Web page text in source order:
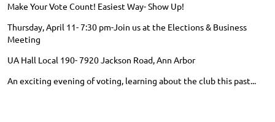
Make Your Vote Count! Easiest Way- Show Up!
Thursday, April 11- 7:30 pm-Join us at the Elections & Business
Meeting
UA Hall Local 190- 7920 Jackson Road, Ann Arbor
An exciting evening of voting, learning about the club this past...